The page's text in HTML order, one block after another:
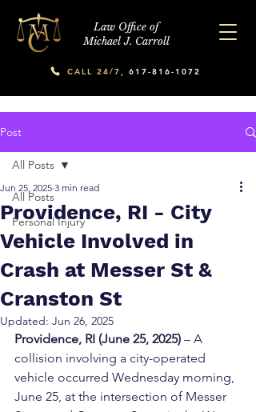
Law Office of
Michael J. Carroll
CALL 24/7, 617-816-1072
Post
All Posts
Personal Injury
All Posts
Providence, RI - City
Vehicle Involved in
Crash at Messer St &
Cranston St
Jun 25, 2025 3 min read
Updated: Jun 26, 2025
Providence, RI (June 25, 2025) – A
collision involving a city-operated
vehicle occurred Wednesday morning,
June 25, at the intersection of Messer